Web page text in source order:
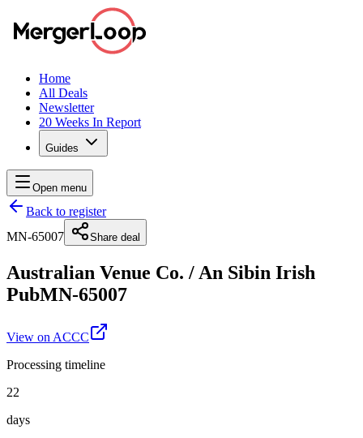
Home
All Deals
Newsletter
20 Weeks In Report
Guides
Open menu
Back to register
MN-65007
Share deal
Australian Venue Co. / An Sibin Irish
PubMN-65007
View on ACCC
Processing timeline
22
days